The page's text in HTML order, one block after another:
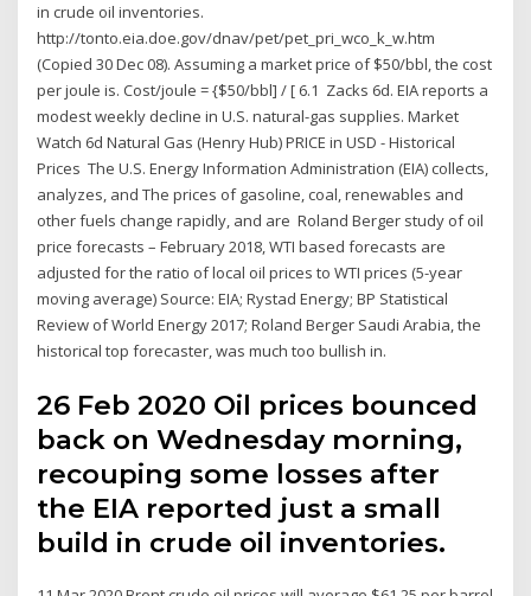
in crude oil inventories.
http://tonto.eia.doe.gov/dnav/pet/pet_pri_wco_k_w.htm
(Copied 30 Dec 08). Assuming a market price of $50/bbl, the cost
per joule is. Cost/joule = {$50/bbl] / [ 6.1 Zacks 6d. EIA reports a
modest weekly decline in U.S. natural-gas supplies. Market
Watch 6d Natural Gas (Henry Hub) PRICE in USD - Historical
Prices The U.S. Energy Information Administration (EIA) collects,
analyzes, and The prices of gasoline, coal, renewables and
other fuels change rapidly, and are Roland Berger study of oil
price forecasts – February 2018, WTI based forecasts are
adjusted for the ratio of local oil prices to WTI prices (5-year
moving average) Source: EIA; Rystad Energy; BP Statistical
Review of World Energy 2017; Roland Berger Saudi Arabia, the
historical top forecaster, was much too bullish in.
26 Feb 2020 Oil prices bounced
back on Wednesday morning,
recouping some losses after
the EIA reported just a small
build in crude oil inventories.